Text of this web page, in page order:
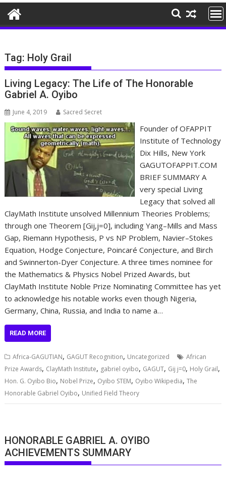
Tag: Holy Grail
Living Legacy: The Life of The Honorable
Gabriel A. Oyibo
June 4, 2019 Sacred Secret
Founder of OFAPPIT
Institute of Technology
Dix Hills, New York
GAGUTOFAPPIT.COM
BRIEF SUMMARY A
very special Living
Legacy that solved all
ClayMath Institute unsolved Millennium Theories Problems;
through one Theorem [Gij,j=0], including Yang–Mills and Mass
Gap, Riemann Hypothesis, P vs NP Problem, Navier–Stokes
Equation, Hodge Conjecture, Poincaré Conjecture, and Birch
and Swinnerton-Dyer Conjecture. A three times nominee for
the Mathematics & Physics Nobel Prized Awards, but
ClayMath Institute Noble Prize Nominating Committee has yet
to acknowledge his notable works even though Nigeria,
Germany, China, Russia, and India to name a…
READ MORE
Africa-GAGUTIAN, GAGUT Recognition, Uncategorized
African
Prize Awards, ClayMath Institute, gabriel oyibo, GAGUT, Gij j=0, Holy Grail,
Hon. G. Oyibo Bio, Nobel Prize, Oyibo STEM, Oyibo Wikipedia,The
Honorable Gabriel Oyibo, Unified Field Theory
HONORABLE GABRIEL A. OYIBO
ACHIEVEMENTS SUMMARY